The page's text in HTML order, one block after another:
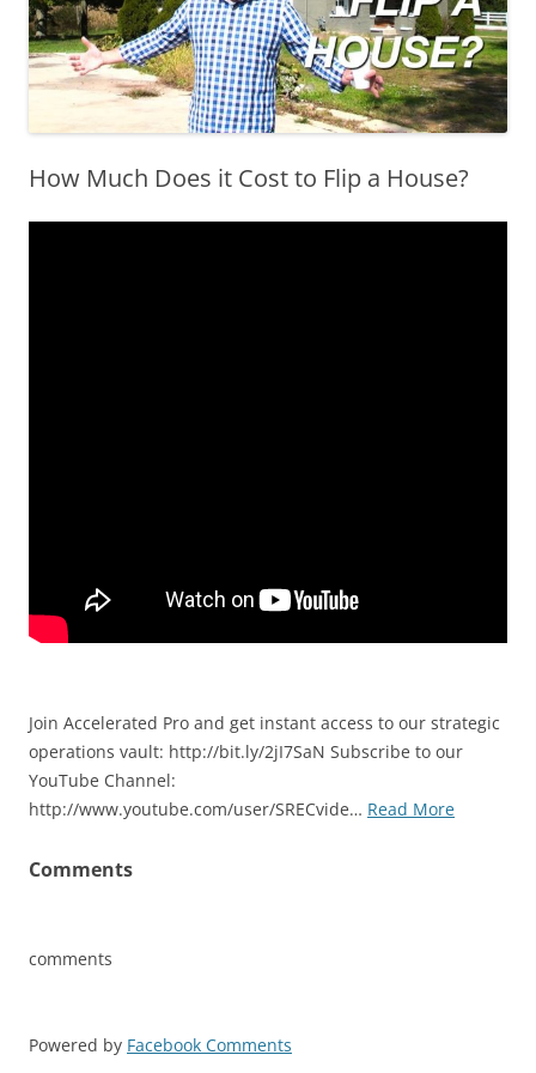
How Much Does it Cost to Flip a House?
Join Accelerated Pro and get instant access to our strategic
operations vault: http://bit.ly/2jI7SaN Subscribe to our
YouTube Channel:
http://www.youtube.com/user/SRECvide… Read More
Comments
comments
Powered by Facebook Comments